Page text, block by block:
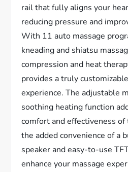
rail that fully aligns your
reducing pressure and
With 11 auto massage
kneading and shiatsu
compression and heat
provides a truly
experience. The adjustable
soothing heating function
comfort and effectiveness
the added convenience of a
speaker and easy-to-use
enhance your massage